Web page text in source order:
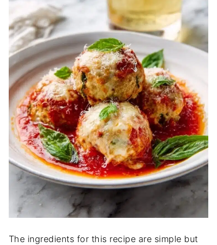
The ingredients for this recipe are simple but